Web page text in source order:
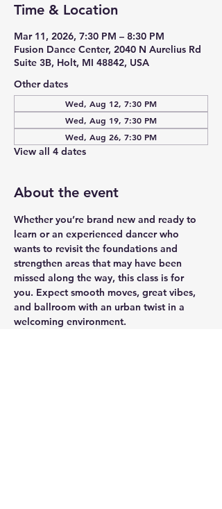
Time & Location
Mar 11, 2026, 7:30 PM – 8:30 PM
Fusion Dance Center, 2040 N Aurelius Rd
Suite 3B, Holt, MI 48842, USA
Other dates
Wed, Aug 12, 7:30 PM
Wed, Aug 19, 7:30 PM
Wed, Aug 26, 7:30 PM
View all 4 dates
About the event
Whether you’re brand new and ready to
learn or an experienced dancer who
wants to revisit the foundations and
strengthen areas that may have been
missed along the way, this class is for
you. Expect smooth moves, great vibes,
and ballroom with an urban twist in a
welcoming environment.